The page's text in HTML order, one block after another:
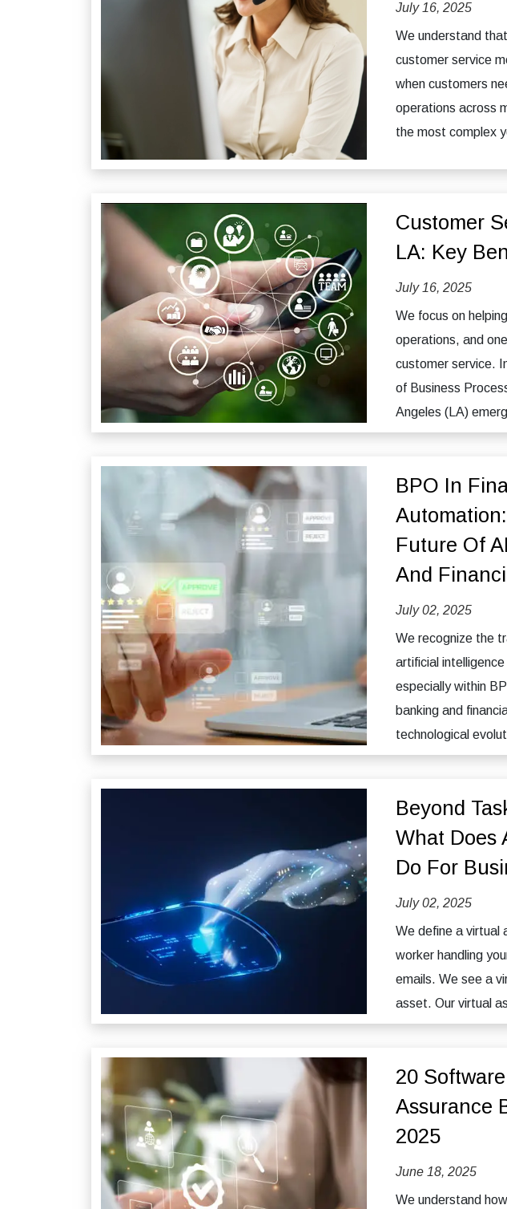
July 16, 2025
We understand
customer service
when customers
operations across
the most complex
Customer
LA: Key
July 16, 2025
We focus on
operations, and
customer service.
of Business
Angeles (LA)
BPO In
Future Of
And
July 02, 2025
We recognize the
artificial
especially within
banking and
technological
Beyond
What Does
Do For
July 02, 2025
We define a virtual
worker handling
emails. We see a
asset. Our virtual
20
Assurance
2025
June 18, 2025
We understand